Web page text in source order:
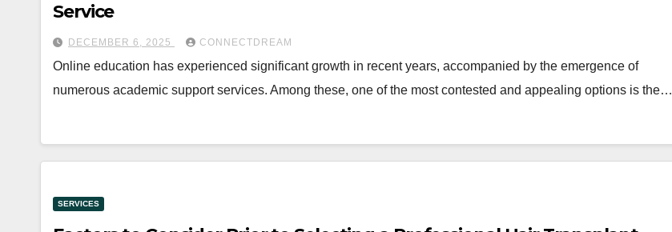
Service
DECEMBER 6, 2025 CONNECTDREAM
Online education has experienced significant growth in recent years, accompanied by the emergence of
numerous academic support services. Among these, one of the most contested and appealing options is the…
SERVICES